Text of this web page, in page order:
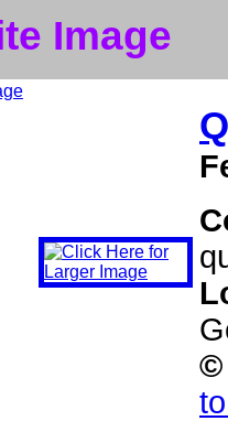
Image
©